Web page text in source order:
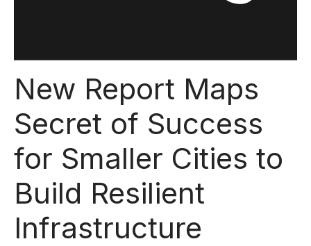
New Report Maps
Secret of Success
for Smaller Cities to
Build Resilient
Infrastructure